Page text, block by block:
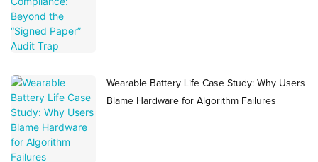
Wearable Battery Life Case Study: Why Users
Blame Hardware for Algorithm Failures